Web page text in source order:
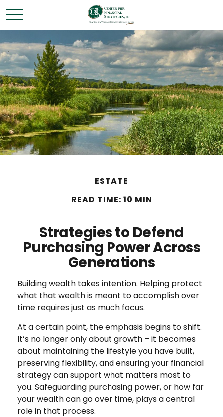
ESTATE
READ TIME: 10 MIN
Strategies to Defend
Purchasing Power Across
Generations
Building wealth takes intention. Helping protect
what that wealth is meant to accomplish over
time requires just as much focus.
At a certain point, the emphasis begins to shift.
It’s no longer only about growth – it becomes
about maintaining the lifestyle you have built,
preserving flexibility, and ensuring your financial
strategy can support what matters most to
you. Safeguarding purchasing power, or how far
your wealth can go over time, plays a central
role in that process.